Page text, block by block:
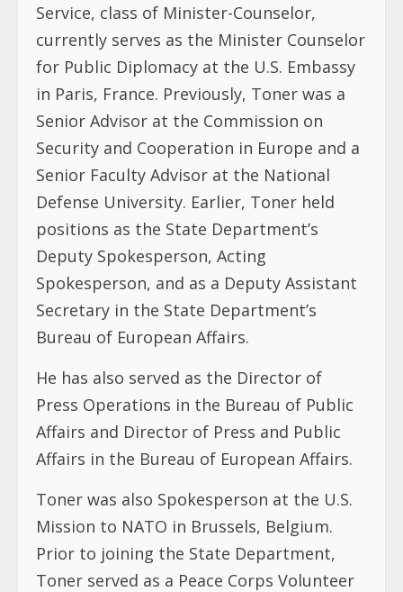
Service, class of Minister-Counselor,
currently serves as the Minister Counselor
for Public Diplomacy at the U.S. Embassy
in Paris, France. Previously, Toner was a
Senior Advisor at the Commission on
Security and Cooperation in Europe and a
Senior Faculty Advisor at the National
Defense University. Earlier, Toner held
positions as the State Department’s
Deputy Spokesperson, Acting
Spokesperson, and as a Deputy Assistant
Secretary in the State Department’s
Bureau of European Affairs.
He has also served as the Director of
Press Operations in the Bureau of Public
Affairs and Director of Press and Public
Affairs in the Bureau of European Affairs.
Toner was also Spokesperson at the U.S.
Mission to NATO in Brussels, Belgium.
Prior to joining the State Department,
Toner served as a Peace Corps Volunteer